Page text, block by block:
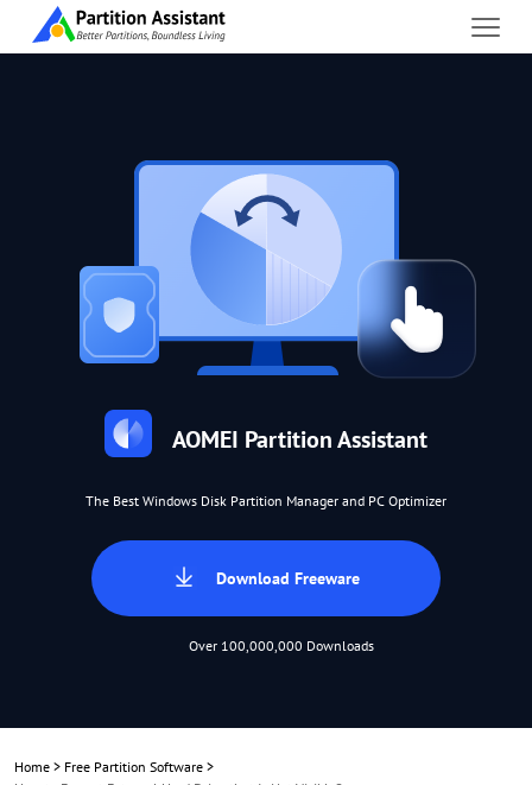
AOMEI Partition Assistant
The Best Windows Disk Partition Manager and PC Optimizer
Download Freeware
Over 100,000,000 Downloads
Home > Free Partition Software >